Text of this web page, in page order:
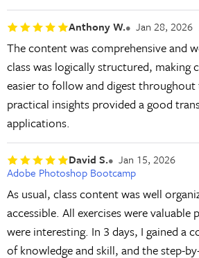
Anthony W. Jan 28, 2026
The content was comprehensive and
class was logically structured, making
easier to follow and digest
practical insights provided a good
applications.
David S.
Jan 15, 2026
Adobe Photoshop Bootcamp
As usual, class content was well
accessible. All exercises were
were interesting. In 3 days, I gained a
of knowledge and skill, and the step-